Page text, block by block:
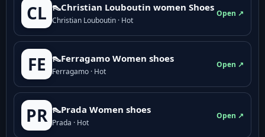
CL 👠Christian Louboutin women Shoes
Christian Louboutin · Hot
Open ↗
FE 👠Ferragamo Women shoes
Ferragamo · Hot
Open ↗
PR 👠Prada Women shoes
Prada · Hot
Open ↗